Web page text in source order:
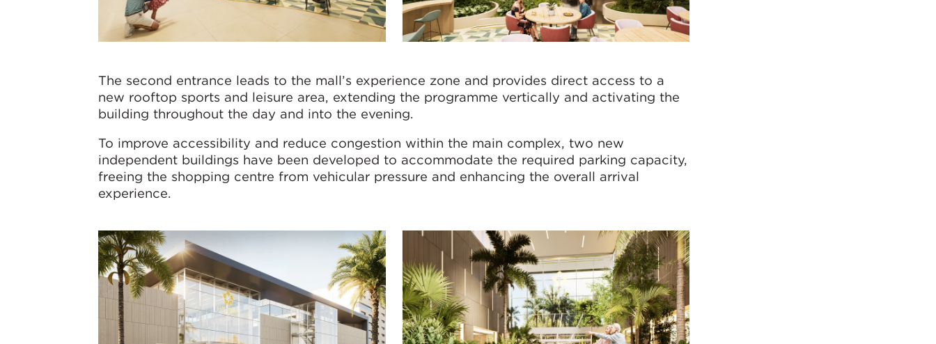
The second entrance leads to the mall’s experience zone and provides direct access to a
new rooftop sports and leisure area, extending the programme vertically and activating the
building throughout the day and into the evening.
To improve accessibility and reduce congestion within the main complex, two new
independent buildings have been developed to accommodate the required parking capacity,
freeing the shopping centre from vehicular pressure and enhancing the overall arrival
experience.